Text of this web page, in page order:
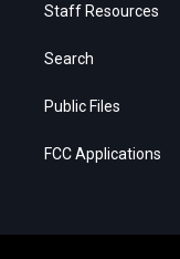
Staff Resources
Search
Public Files
FCC Applications